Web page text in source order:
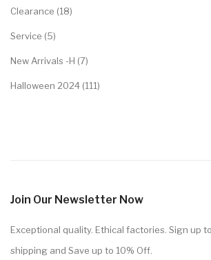
Clearance (18)
Service (5)
New Arrivals -H (7)
Halloween 2024 (111)
Join Our Newsletter Now
Exceptional quality. Ethical factories. Sign up
shipping and Save up to 10% Off.